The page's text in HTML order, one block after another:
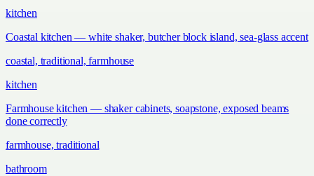
kitchen
Coastal kitchen — white shaker, butcher block island, sea-glass accent
coastal, traditional, farmhouse
kitchen
Farmhouse kitchen — shaker cabinets, soapstone, exposed beams
done correctly
farmhouse, traditional
bathroom